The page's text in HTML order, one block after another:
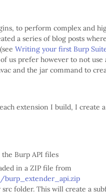
to perform complex and
a series of blog posts
Writing your first Burp
us prefer however to not
and the jar command to
extension I build, I create
Burp API files
in a ZIP file from
folder. This will create a